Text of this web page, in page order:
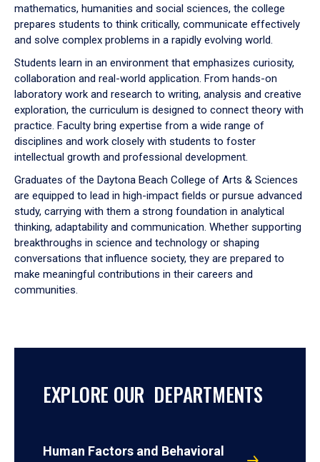
mathematics, humanities and social sciences, the college
prepares students to think critically, communicate effectively
and solve complex problems in a rapidly evolving world.
Students learn in an environment that emphasizes curiosity,
collaboration and real-world application. From hands-on
laboratory work and research to writing, analysis and creative
exploration, the curriculum is designed to connect theory with
practice. Faculty bring expertise from a wide range of
disciplines and work closely with students to foster
intellectual growth and professional development.
Graduates of the Daytona Beach College of Arts & Sciences
are equipped to lead in high-impact fields or pursue advanced
study, carrying with them a strong foundation in analytical
thinking, adaptability and communication. Whether supporting
breakthroughs in science and technology or shaping
conversations that influence society, they are prepared to
make meaningful contributions in their careers and
communities.
EXPLORE OUR DEPARTMENTS
Human Factors and Behavioral